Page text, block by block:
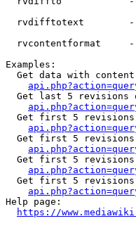
rvdifftotext
rvcontentformat
Examples:
Get data with
Get last 5 revisions
Get first 5
Get first 5
Get first 5
Get first 5
Help page:
https://